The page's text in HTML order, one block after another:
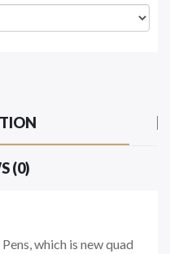
(0)
which is new quad